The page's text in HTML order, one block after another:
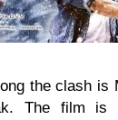
the clash is
The film